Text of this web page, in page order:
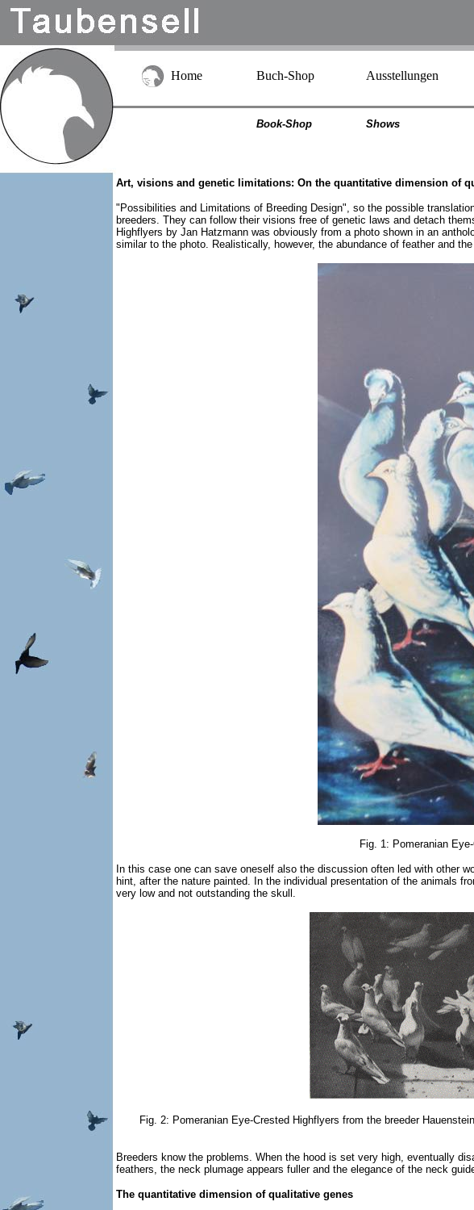
Home Buch-Shop Ausstellungen
Book-Shop Shows
Art, visions and genetic limitations: On the quantitative dimension of
"Possibilities and Limitations of Breeding Design", so the possible
breeders. They can follow their visions free of genetic laws and detach
Highflyers by Jan Hatzmann was obviously from a photo shown in an
similar to the photo. Realistically, however, the abundance of feather and
Fig. 1: Pomeranian
In this case one can save oneself also the discussion often led with other
hint, after the nature painted. In the individual presentation of the animals
very low and not outstanding the skull.
Fig. 2: Pomeranian Eye-Crested Highflyers from the breeder
Breeders know the problems. When the hood is set very high, eventually
feathers, the neck plumage appears fuller and the elegance of the neck
The quantitative dimension of qualitative genes